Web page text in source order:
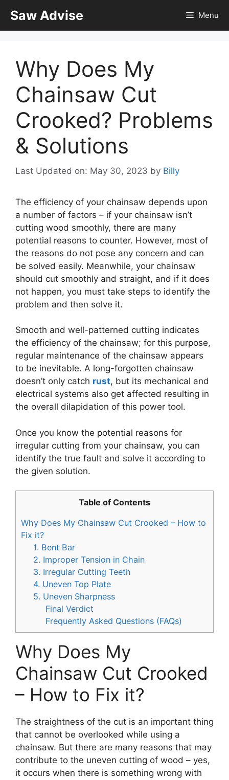
content
Saw Advise Menu
Why Does My
Chainsaw Cut
Crooked? Problems
& Solutions
Last Updated on: May 30, 2023 by Billy
The efficiency of your chainsaw depends upon
a number of factors – if your chainsaw isn’t
cutting wood smoothly, there are many
potential reasons to counter. However, most of
the reasons do not pose any concern and can
be solved easily. Meanwhile, your chainsaw
should cut smoothly and straight, and if it does
not happen, you must take steps to identify the
problem and then solve it.
Smooth and well-patterned cutting indicates
the efficiency of the chainsaw; for this purpose,
regular maintenance of the chainsaw appears
to be inevitable. A long-forgotten chainsaw
doesn’t only catch rust, but its mechanical and
electrical systems also get affected resulting in
the overall dilapidation of this power tool.
Once you know the potential reasons for
irregular cutting from your chainsaw, you can
identify the true fault and solve it according to
the given solution.
Table of Contents
Why Does My Chainsaw Cut Crooked – How to
Fix it?
1. Bent Bar
2. Improper Tension in Chain
3. Irregular Cutting Teeth
4. Uneven Top Plate
5. Uneven Sharpness
Final Verdict
Frequently Asked Questions (FAQs)
Why Does My
Chainsaw Cut Crooked
– How to Fix it?
The straightness of the cut is an important thing
that cannot be overlooked while using a
chainsaw. But there are many reasons that may
contribute to the uneven cutting of wood – yes,
it occurs when there is something wrong with